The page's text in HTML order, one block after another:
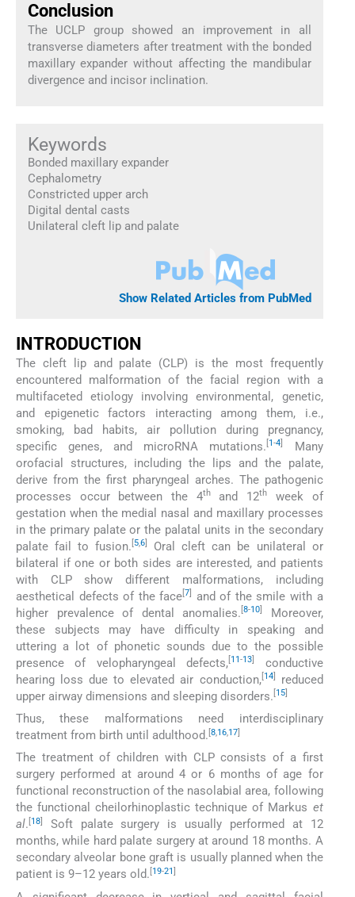
Conclusion
The UCLP group showed an improvement in all
transverse diameters after treatment with the bonded
maxillary expander without affecting the mandibular
divergence and incisor inclination.
Keywords
Bonded maxillary expander
Cephalometry
Constricted upper arch
Digital dental casts
Unilateral cleft lip and palate
Show Related Articles from PubMed
INTRODUCTION
The cleft lip and palate (CLP) is the most frequently
encountered malformation of the facial region with a
multifaceted etiology involving environmental, genetic,
and epigenetic factors interacting among them, i.e.,
smoking, bad habits, air pollution during pregnancy,
specific genes, and microRNA mutations. 1-4
Many
orofacial structures, including the lips and the palate,
derive from the first pharyngeal arches. The pathogenic
processes occur between the 4thand 12th
week of
gestation when the medial nasal and maxillary processes
in the primary palate or the palatal units in the secondary
palate fail to fusion. 5,6
Oral cleft can be unilateral or
bilateral if one or both sides are interested, and patients
with CLP show different malformations, including
aesthetical defects of the face [7
and of the smile with a
higher prevalence of dental anomalies. [8-10
Moreover,
these subjects may have difficulty in speaking and
uttering a lot of phonetic sounds due to the possible
presence of velopharyngeal defects, 11-13
conductive
hearing loss due to elevated air conduction, 14]
reduced
upper airway dimensions and sleeping disorders. 15
Thus, these malformations need interdisciplinary
treatment from birth until adulthood. [8,16,17]
The treatment of children with CLP consists of a first
surgery performed at around 4 or 6 months of age for
functional reconstruction of the nasolabial area, following
the functional cheilorhinoplastic technique of Markus et
al. [18]
Soft palate surgery is usually performed at 12
months, while hard palate surgery at around 18 months. A
secondary alveolar bone graft is usually planned when the
patient is 9–12 years old. [19-21]